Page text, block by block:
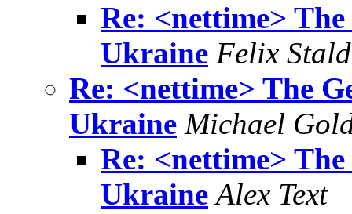
Re: <nettime>
Ukraine Felix
Re: <nettime> The
Ukraine Michael
Re: <nettime>
Ukraine Alex Text